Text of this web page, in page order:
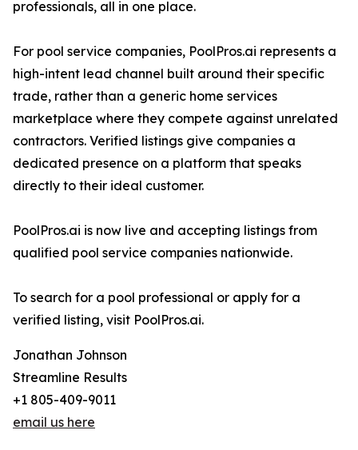
professionals, all in one place.
For pool service companies, PoolPros.ai represents a
high-intent lead channel built around their specific
trade, rather than a generic home services
marketplace where they compete against unrelated
contractors. Verified listings give companies a
dedicated presence on a platform that speaks
directly to their ideal customer.
PoolPros.ai is now live and accepting listings from
qualified pool service companies nationwide.
To search for a pool professional or apply for a
verified listing, visit PoolPros.ai.
Jonathan Johnson
Streamline Results
+1 805-409-9011
email us here